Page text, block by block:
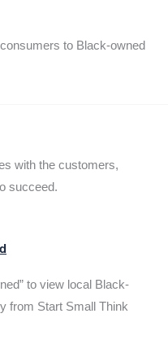
to Black-owned
with the customers,
succeed.
to view local Black-
from Start Small Think